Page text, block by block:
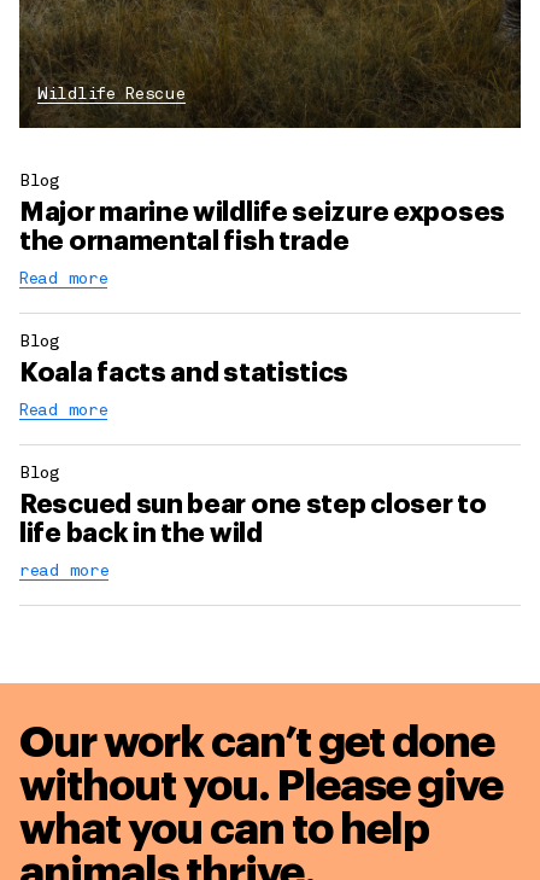
Wildlife Rescue
Blog
Major marine wildlife seizure exposes
the ornamental fish trade
Read more
Blog
Koala facts and statistics
Read more
Blog
Rescued sun bear one step closer to
life back in the wild
read more
Our work can’t get done
without you. Please give
what you can to help